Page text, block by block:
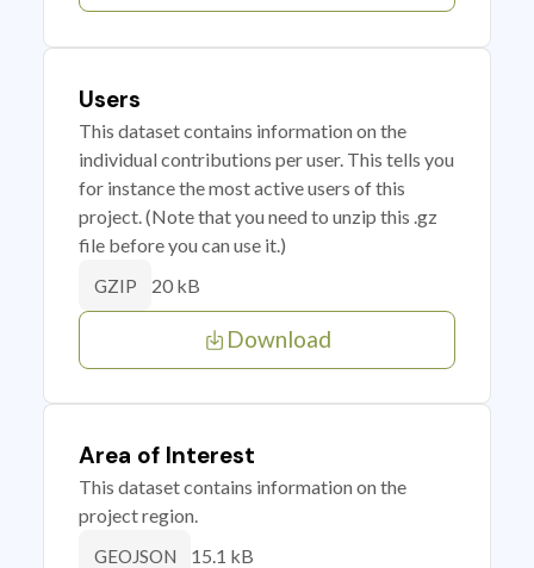
Users
This dataset contains information on the
individual contributions per user. This tells you
for instance the most active users of this
project. (Note that you need to unzip this .gz
file before you can use it.)
GZIP 20 kB
Download
Area of Interest
This dataset contains information on the
project region.
GEOJSON 15.1 kB